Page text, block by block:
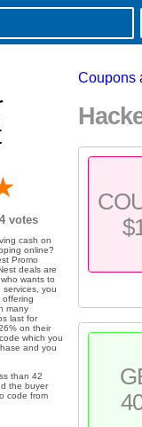
5 stars
stars
4votes
cash on
online?
Promo
deals are
wants to
you
offering
many
last for
on their
which you
and you
than 42
the buyer
code from
Coupons